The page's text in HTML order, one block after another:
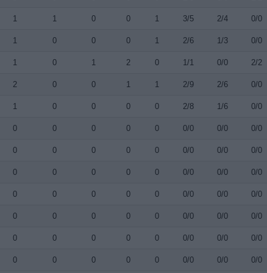
1 1 0 0 1 3/5 2/4 0/0
1 0 0 0 1 2/6 1/3 0/0
1 0 1 2 0 1/1 0/0 2/2
2 0 0 1 1 2/9 2/6 0/0
1 0 0 0 0 2/8 1/6 0/0
0 0 0 0 0 0/0 0/0 0/0
0 0 0 0 0 0/0 0/0 0/0
0 0 0 0 0 0/0 0/0 0/0
0 0 0 0 0 0/0 0/0 0/0
0 0 0 0 0 0/0 0/0 0/0
0 0 0 0 0 0/0 0/0 0/0
0 0 0 0 0 0/0 0/0 0/0